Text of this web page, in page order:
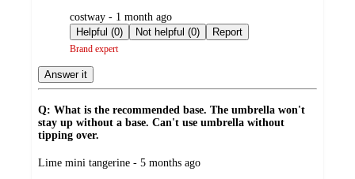
submitted
by
costway - 1 month ago
Helpful (0)
Not helpful (0) Report
Brand expert
Answer it
Q: What is the recommended base. The umbrella won't
stay up without a base. Can't use umbrella without
tipping over.
submitted
Lime mini tangerine - 5 months ago